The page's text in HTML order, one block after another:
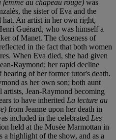
au chapeau rouge) was
the sister of Eva and the
hat. An artist in her own right,
Guérard, who was himself a
of Manet. The closeness of
in the fact that both women
When Eva died, she had given
Raymond; her rapid decline
of her former tutor's death.
as her own son; both aunt
Jean-Raymond becoming
to have inherited La lecture au
from Jeanne upon her death in
included in the celebrated Les
held at the Musée Marmottan in
a highlight of the show, and as a